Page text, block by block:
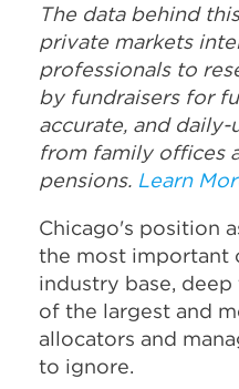
The data behind
private markets
professionals to
by fundraisers for
accurate, and
from family offices
pensions. Learn
Chicago's position
the most important
industry base,
of the largest and
allocators and
to ignore.